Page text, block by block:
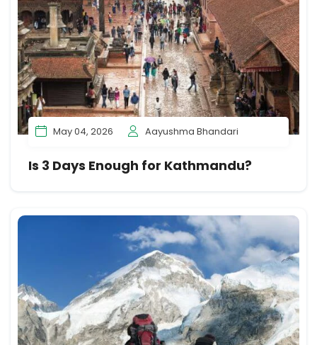
May 04, 2026 Aayushma Bhandari
Is 3 Days Enough for Kathmandu?